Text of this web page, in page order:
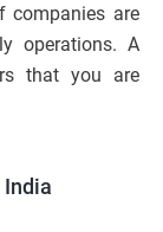
companies are
operations. A
that you are